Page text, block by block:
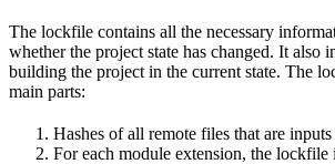
The lockfile contains all the necessary
whether the project state has changed. It also
building the project in the current state. The
main parts:
Hashes of all remote files that are
For each module extension, the lockfile